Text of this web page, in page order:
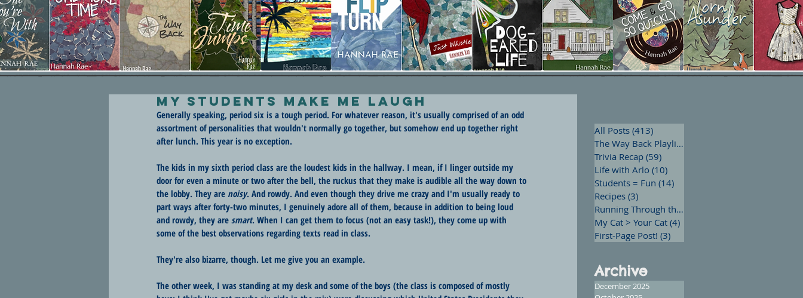
My Students Make Me Laugh
Generally speaking, period six is a tough period. For whatever reason, it's usually comprised of an odd
assortment of personalities that wouldn't normally go together, but somehow end up together right
after lunch. This year is no exception.
The kids in my sixth period class are the loudest kids in the hallway. I mean, if I linger outside my
door for even a minute or two after the bell, the ruckus that they make is audible all the way down to
the lobby. They are noisy. And rowdy. And even though they drive me crazy and I'm usually ready to
part ways after forty-two minutes, I genuinely adore all of them, because in addition to being loud
and rowdy, they are smart. When I can get them to focus (not an easy task!), they come up with
some of the best observations regarding texts read in class.
They're also bizarre, though. Let me give you an example.
The other week, I was standing at my desk and some of the boys (the class is composed of mostly
All Posts (413)
The Way Back Playlist
Trivia Recap (59)
Life with Arlo (10)
Students = Fun (14)
Recipes (3)
Running Through the Words
My Cat > Your Cat (4)
First-Page Post! (3)
Archive
December 2025